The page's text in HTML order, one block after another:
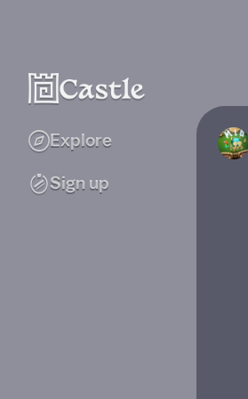
Explore
Sign up